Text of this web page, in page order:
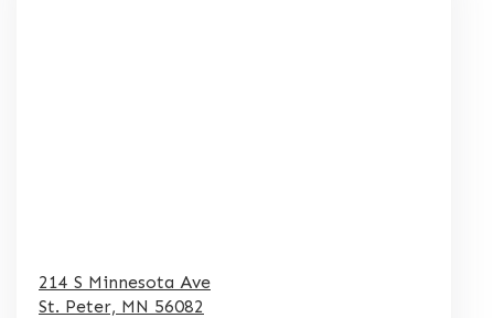
214 S Minnesota Ave
St. Peter, MN 56082